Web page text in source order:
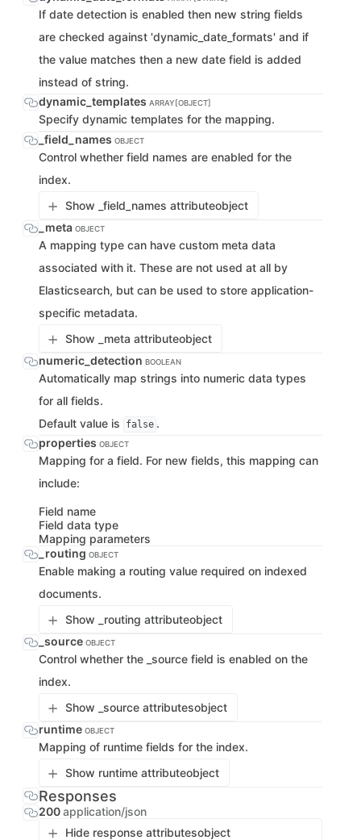
If date detection is enabled then new string fields
are checked against 'dynamic_date_formats' and if
the value matches then a new date field is added
instead of string.
dynamic_templates ARRAY[OBJECT]
Specify dynamic templates for the mapping.
_field_names OBJECT
Control whether field names are enabled for the
index.
Show _field_names attributeobject
_meta OBJECT
A mapping type can have custom meta data
associated with it. These are not used at all by
Elasticsearch, but can be used to store application-
specific metadata.
Show _meta attributeobject
numeric_detection BOOLEAN
Automatically map strings into numeric data types
for all fields.
Default value is
false .
properties OBJECT
Mapping for a field. For new fields, this mapping can
include:
Field name
Field data type
Mapping parameters
_routing OBJECT
Enable making a routing value required on indexed
documents.
Show _routing attributeobject
_source OBJECT
Control whether the _source field is enabled on the
index.
Show _source attributesobject
runtime OBJECT
Mapping of runtime fields for the index.
Show runtime attributeobject
Responses
200application/json
Hide response attributesobject